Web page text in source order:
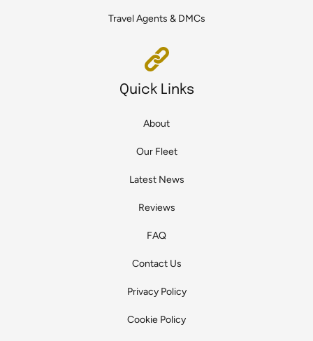
Travel Agents & DMCs
Quick Links
About
Our Fleet
Latest News
Reviews
FAQ
Contact Us
Privacy Policy
Cookie Policy